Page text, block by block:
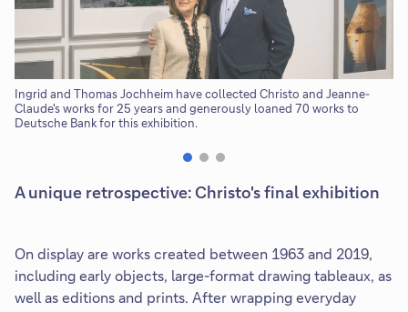
Ingrid and Thomas Jochheim have collected Christo and Jeanne-
Claude's works for 25 years and generously loaned 70 works to
Deutsche Bank for this exhibition.
A unique retrospective: Christo's final exhibition
On display are works created between 1963 and 2019,
including early objects, large-format drawing tableaux, as
well as editions and prints. After wrapping everyday